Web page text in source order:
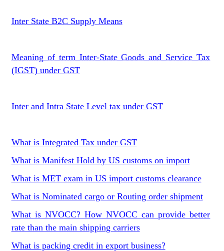
Inter State B2C Supply Means
Meaning of term Inter-State Goods and Service Tax
(IGST) under GST
Inter and Intra State Level tax under GST
What is Integrated Tax under GST
What is Manifest Hold by US customs on import
What is MET exam in US import customs clearance
What is Nominated cargo or Routing order shipment
What is NVOCC? How NVOCC can provide better
rate than the main shipping carriers
What is packing credit in export business?